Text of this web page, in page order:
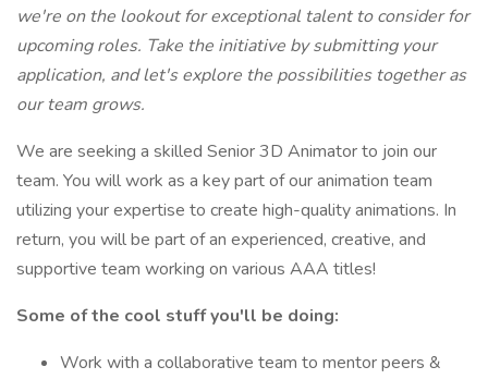
we're on the lookout for exceptional talent to consider for
upcoming roles. Take the initiative by submitting your
application, and let's explore the possibilities together as
our team grows.
We are seeking a skilled Senior 3D Animator to join our
team. You will work as a key part of our animation team
utilizing your expertise to create high-quality animations. In
return, you will be part of an experienced, creative, and
supportive team working on various AAA titles!
Some of the cool stuff you'll be doing:
Work with a collaborative team to mentor peers &